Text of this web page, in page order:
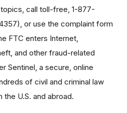
call toll-free, 1-877-
or use the complaint form
FTC enters Internet,
and other fraud-related
Sentinel, a secure, online
of civil and criminal law
U.S. and abroad.